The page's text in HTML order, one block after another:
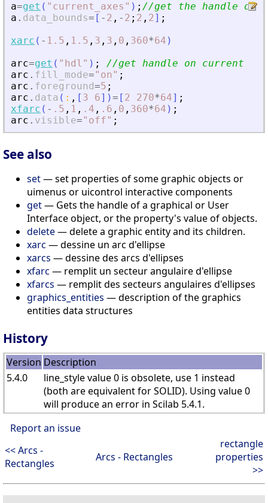
a=get ( " current_axes " ) ; //get the handle of
a . data_bounds= [ - 2 , - 2 ; 2 , 2] ;
xarc ( - 1.5 , 1.5 , 3 , 3 , 0 , 360*64 )
arc=get ( " hdl " ) ;
//get handle on current
arc . fill_mode=" on" ;
arc . foreground=5 ;
arc . data ( : , [ 3 6] )= [ 2 270*64] ;
xfarc ( - .5 , 1 , .4 , .6 , 0 , 360*64 ) ;
arc . visible=" off" ;
See also
set— set properties of some graphic objects or
uimenus or uicontrol interactive components
get— Gets the handle of a graphical or User
Interface object, or the property's value of objects.
delete— delete a graphic entity and its children.
xarc — dessine un arc d'ellipse
xarcs — dessine des arcs d'ellipses
xfarc — remplit un secteur angulaire d'ellipse
xfarcs — remplit des secteurs angulaires d'ellipses
graphics_entities — description of the graphics
entities data structures
History
Version Description
5.4.0
line_style value 0 is obsolete, use 1 instead
(both are equivalent for SOLID). Using value 0
will produce an error in Scilab 5.4.1.
Report an issue
<< Arcs -
Rectangles
Arcs - Rectangles
rectangle
properties
>>